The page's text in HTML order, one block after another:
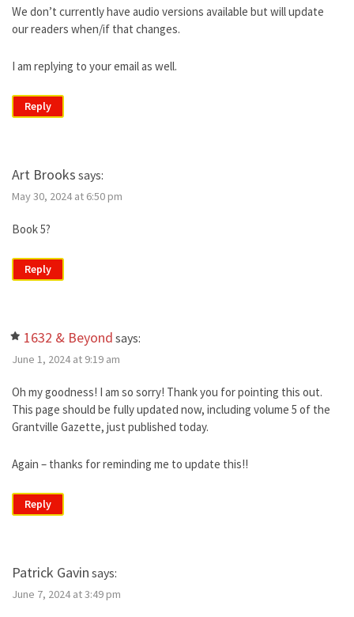
We don’t currently have audio versions available but will update
our readers when/if that changes.
I am replying to your email as well.
Reply
Art Brooks says:
May 30, 2024 at 6:50 pm
Book 5?
Reply
1632 & Beyond says:
June 1, 2024 at 9:19 am
Oh my goodness! I am so sorry! Thank you for pointing this out.
This page should be fully updated now, including volume 5 of the
Grantville Gazette, just published today.
Again – thanks for reminding me to update this!!
Reply
Patrick Gavin says:
June 7, 2024 at 3:49 pm